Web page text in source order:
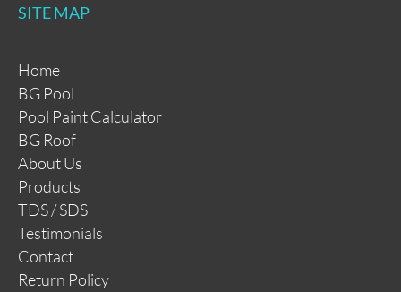
SITE MAP
Home
BG Pool
Pool Paint Calculator
BG Roof
About Us
Products
TDS / SDS
Testimonials
Contact
Return Policy